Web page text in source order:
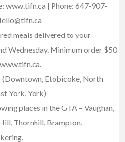
www.tifn.ca | Phone: 647-907-
meals delivered to your
Wednesday. Minimum order $50
Etobicoke, North
York, York)
places in the GTA – Vaughan,
Thornhill, Brampton,